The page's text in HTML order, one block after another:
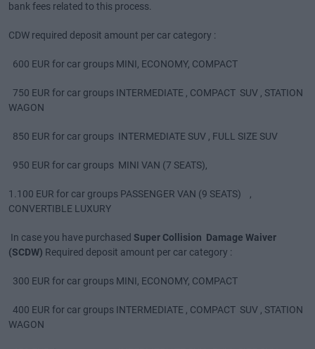
bank fees related to this process.
CDW required deposit amount per car category :
600 EUR for car groups MINI, ECONOMY, COMPACT
750 EUR for car groups INTERMEDIATE , COMPACT SUV , STATION
WAGON
850 EUR for car groups INTERMEDIATE SUV , FULL SIZE SUV
950 EUR for car groups MINI VAN (7 SEATS),
1.100 EUR for car groups PASSENGER VAN (9 SEATS) ,
CONVERTIBLE LUXURY
In case you have purchased Super Collision Damage Waiver
(SCDW) Required deposit amount per car category :
300 EUR for car groups MINI, ECONOMY, COMPACT
400 EUR for car groups INTERMEDIATE , COMPACT SUV , STATION
WAGON